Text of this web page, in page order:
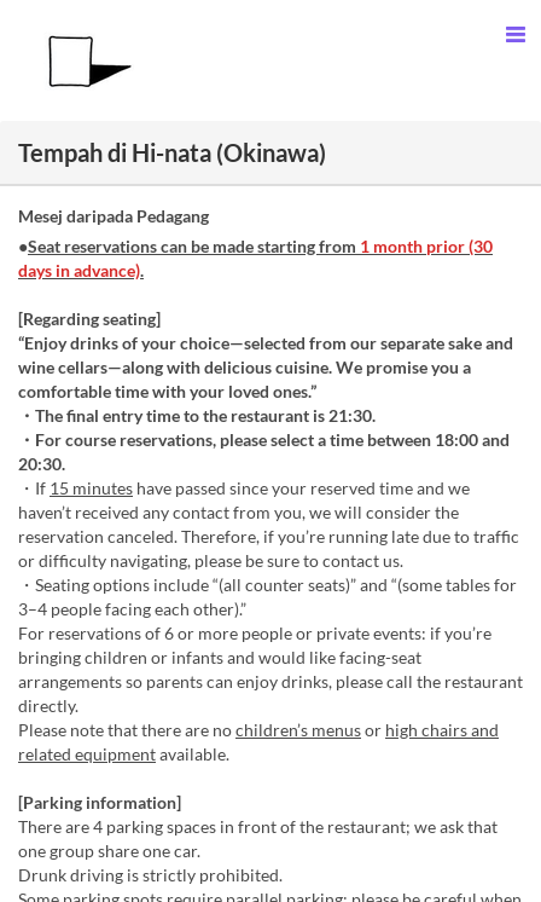
Tempah di Hi-nata (Okinawa)
Mesej daripada Pedagang
●Seat reservations can be made starting from 1 month prior (30
days in advance).
[Regarding seating]
“Enjoy drinks of your choice—selected from our separate sake and
wine cellars—along with delicious cuisine. We promise you a
comfortable time with your loved ones.”
・The final entry time to the restaurant is 21:30.
・For course reservations, please select a time between 18:00 and
20:30.
・If 15 minutes have passed since your reserved time and we
haven’t received any contact from you, we will consider the
reservation canceled. Therefore, if you’re running late due to traffic
or difficulty navigating, please be sure to contact us.
・Seating options include “(all counter seats)” and “(some tables for
3–4 people facing each other).”
For reservations of 6 or more people or private events: if you’re
bringing children or infants and would like facing-seat
arrangements so parents can enjoy drinks, please call the restaurant
directly.
Please note that there are nochildren’s menusor high chairs and
related equipmentavailable.
[Parking information]
There are 4 parking spaces in front of the restaurant; we ask that
one group share one car.
Drunk driving is strictly prohibited.